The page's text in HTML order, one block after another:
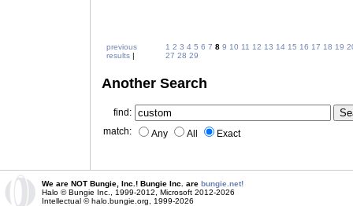
previous
results |
1 2 3 4 5 6 7 8 9 10 11 12 13 14 15 16 17 18 19
27 28 29
Another Search
find:
match:
Any All Exact
We are NOT Bungie, Inc.! Bungie Inc. are bungie.net!
Halo © Bungie Inc., 1999-2012, Microsoft 2012-2026
Intellectual © halo.bungie.org, 1999-2026